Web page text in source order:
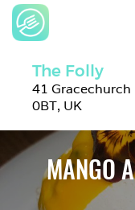
The Folly
41 Gracechurch
0BT, UK
MANGO